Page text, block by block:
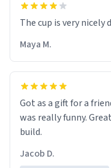
The cup is very nicely
Maya M.
Got as a gift for a
was really funny.
build.
Jacob D.